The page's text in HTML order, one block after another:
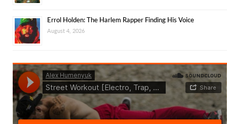
Errol Holden: The Harlem Rapper Finding His Voice
August 4, 2026